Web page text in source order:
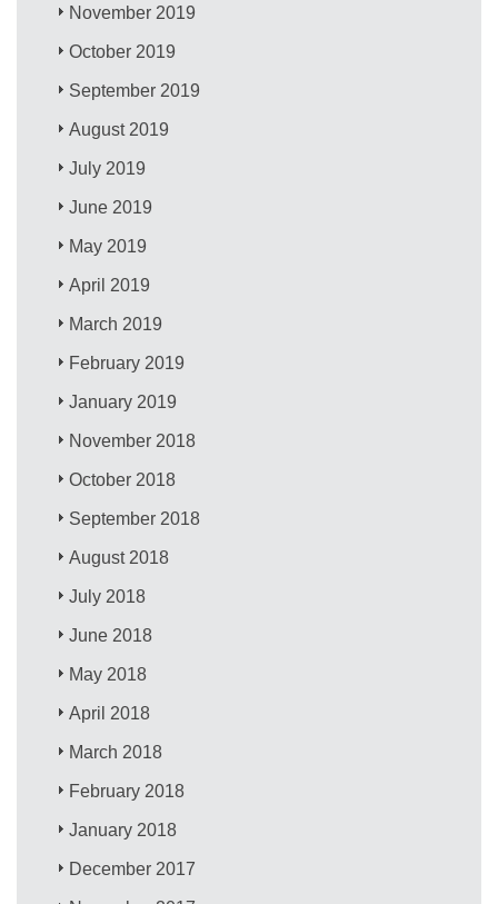
November 2019
October 2019
September 2019
August 2019
July 2019
June 2019
May 2019
April 2019
March 2019
February 2019
January 2019
November 2018
October 2018
September 2018
August 2018
July 2018
June 2018
May 2018
April 2018
March 2018
February 2018
January 2018
December 2017